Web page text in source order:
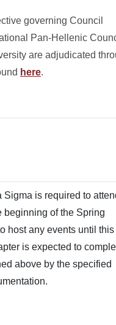
governing Council
Pan-Hellenic
are adjudicated
here.
is required to
beginning of the Spring
host any events until this
is expected to
above by the specified